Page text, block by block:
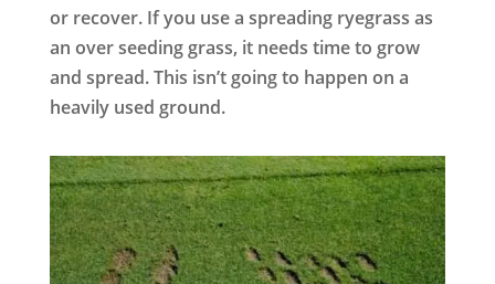
or recover. If you use a spreading ryegrass as
an over seeding grass, it needs time to grow
and spread. This isn’t going to happen on a
heavily used ground.